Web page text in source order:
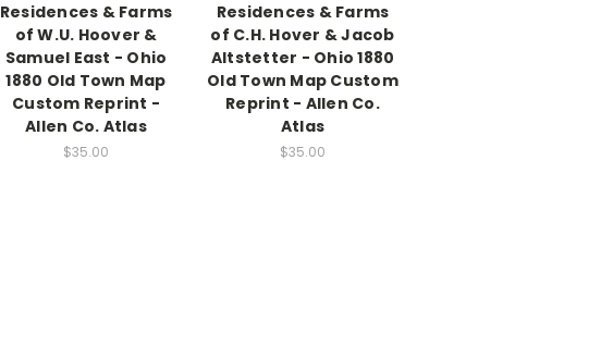
Residences & Farms
of W.U. Hoover &
Samuel East - Ohio
1880 Old Town Map
Custom Reprint -
Allen Co. Atlas
$35.00
Residences & Farms
of C.H. Hover & Jacob
Altstetter - Ohio 1880
Old Town Map Custom
Reprint - Allen Co.
Atlas
$35.00